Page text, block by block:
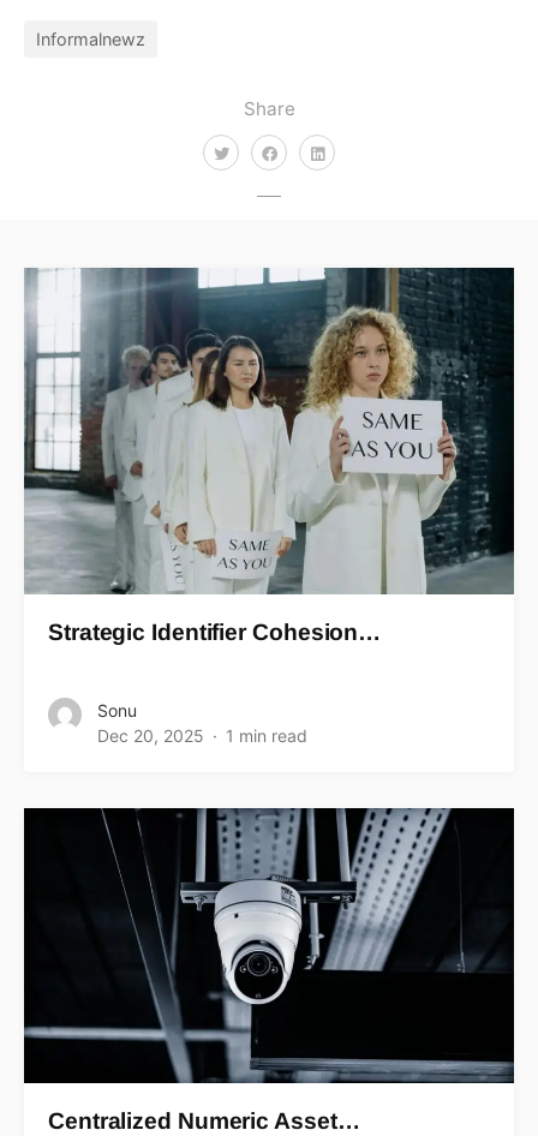
Share
Informalnewz
Strategic Identifier Cohesion…
Sonu
Dec 20, 2025
1 min read
Centralized Numeric Asset…